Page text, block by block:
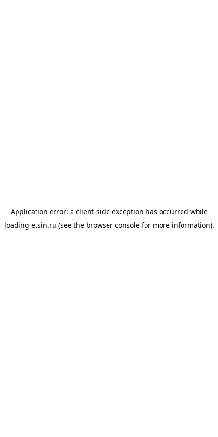
Application error: a client-side exception has occurred while
loading etsin.ru (see the browser consolefor more information).